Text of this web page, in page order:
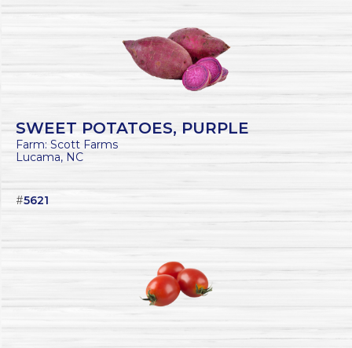
SWEET POTATOES, PURPLE
Farm: Scott Farms
Lucama, NC
#5621